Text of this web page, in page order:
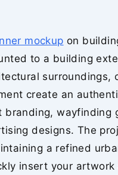
mockup on
to a building
create an
branding, wayfinding
designs. The
a refined
insert your